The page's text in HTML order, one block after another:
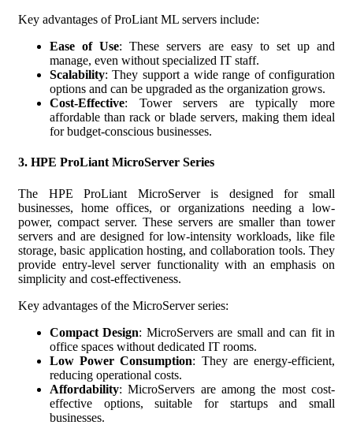
Key advantages of ProLiant ML servers include:
Ease of Use: These servers are easy to set up and
manage, even without specialized IT staff.
Scalability: They support a wide range of configuration
options and can be upgraded as the organization grows.
Cost-Effective: Tower servers are typically more
affordable than rack or blade servers, making them ideal
for budget-conscious businesses.
3. HPE ProLiant MicroServer Series
The HPE ProLiant MicroServer is designed for small
businesses, home offices, or organizations needing a low-
power, compact server. These servers are smaller than tower
servers and are designed for low-intensity workloads, like file
storage, basic application hosting, and collaboration tools. They
provide entry-level server functionality with an emphasis on
simplicity and cost-effectiveness.
Key advantages of the MicroServer series:
Compact Design: MicroServers are small and can fit in
office spaces without dedicated IT rooms.
Low Power Consumption: They are energy-efficient,
reducing operational costs.
Affordability: MicroServers are among the most cost-
effective options, suitable for startups and small
businesses.